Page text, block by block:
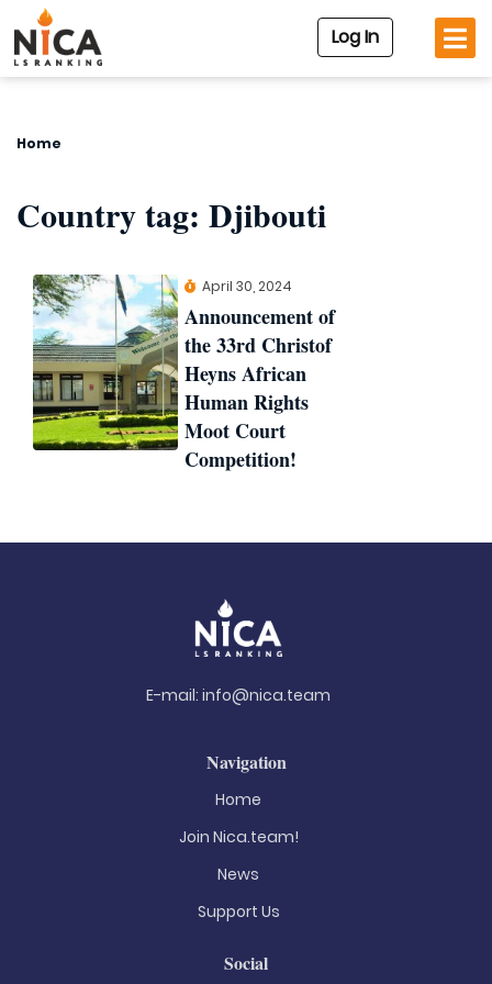
Log In
Home
Country tag: Djibouti
April 30, 2024
Announcement of
the 33rd Christof
Heyns African
Human Rights
Moot Court
Competition!
E-mail: info@nica.team
Navigation
Home
Join Nica.team!
News
Support Us
Social